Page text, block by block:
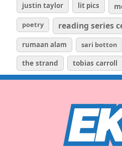
justin taylor lit pics
poetry reading series
rumaan alam sari botton
the strand tobias carroll